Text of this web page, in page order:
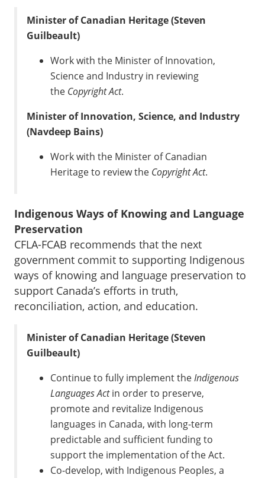
Minister of Canadian Heritage (Steven
Guilbeault)
Work with the Minister of Innovation,
Science and Industry in reviewing
the Copyright Act.
Minister of Innovation, Science, and Industry
(Navdeep Bains)
Work with the Minister of Canadian
Heritage to review the Copyright Act.
Indigenous Ways of Knowing and Language
Preservation
CFLA-FCAB recommends that the next
government commit to supporting Indigenous
ways of knowing and language preservation to
support Canada’s efforts in truth,
reconciliation, action, and education.
Minister of Canadian Heritage (Steven
Guilbeault)
Continue to fully implement theIndigenous
Languages Actin order to preserve,
promote and revitalize Indigenous
languages in Canada, with long-term
predictable and sufficient funding to
support the implementation of the Act.
Co-develop, with Indigenous Peoples, a